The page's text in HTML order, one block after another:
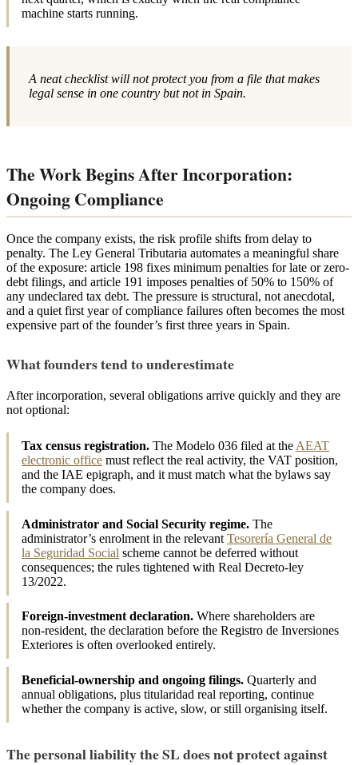
machine starts running.
A neat checklist will not protect you from a file that makes
legal sense in one country but not in Spain.
The Work Begins After Incorporation:
Ongoing Compliance
Once the company exists, the risk profile shifts from delay to
penalty. The Ley General Tributaria automates a meaningful share
of the exposure: article 198 fixes minimum penalties for late or zero-
debt filings, and article 191 imposes penalties of 50% to 150% of
any undeclared tax debt. The pressure is structural, not anecdotal,
and a quiet first year of compliance failures often becomes the most
expensive part of the founder’s first three years in Spain.
What founders tend to underestimate
After incorporation, several obligations arrive quickly and they are
not optional:
Tax census registration. The Modelo 036 filed at the AEAT
electronic office must reflect the real activity, the VAT position,
and the IAE epigraph, and it must match what the bylaws say
the company does.
Administrator and Social Security regime. The
administrator’s enrolment in the relevant Tesorería General de
la Seguridad Social scheme cannot be deferred without
consequences; the rules tightened with Real Decreto-ley
13/2022.
Foreign-investment declaration. Where shareholders are
non-resident, the declaration before the Registro de Inversiones
Exteriores is often overlooked entirely.
Beneficial-ownership and ongoing filings. Quarterly and
annual obligations, plus titularidad real reporting, continue
whether the company is active, slow, or still organising itself.
The personal liability the SL does not protect against